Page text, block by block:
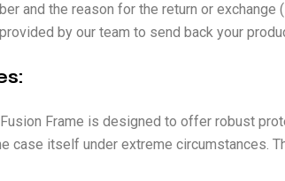
and the reason for the return or exchange
by our team to send back your
Frame is designed to offer robust
case itself under extreme circumstances.